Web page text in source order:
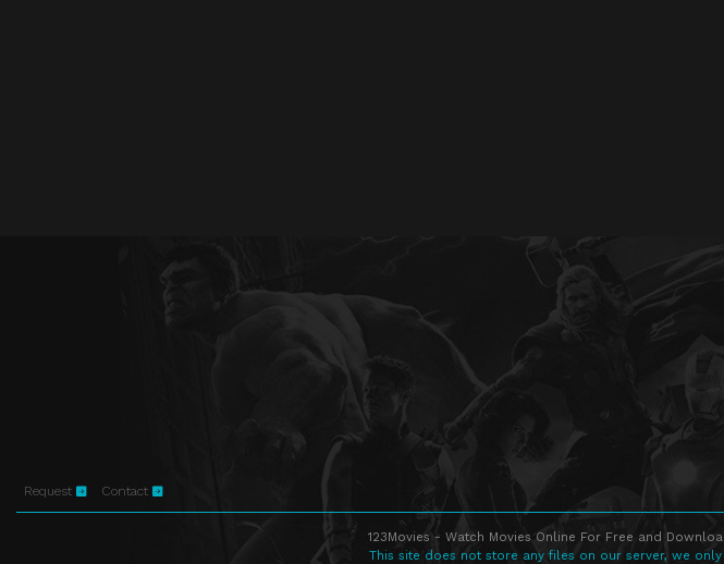
Request Contact
123Movies - Watch Movies Online For Free and
This site does not store any files on our server, we